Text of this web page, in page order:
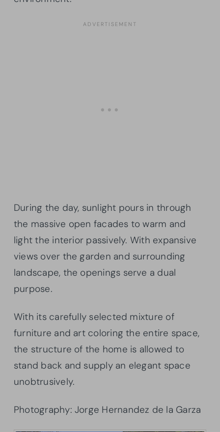
During the day, sunlight pours in through
the massive open facades to warm and
light the interior passively. With expansive
views over the garden and surrounding
landscape, the openings serve a dual
purpose.
With its carefully selected mixture of
furniture and art coloring the entire space,
the structure of the home is allowed to
stand back and supply an elegant space
unobtrusively.
Photography: Jorge Hernandez de la Garza